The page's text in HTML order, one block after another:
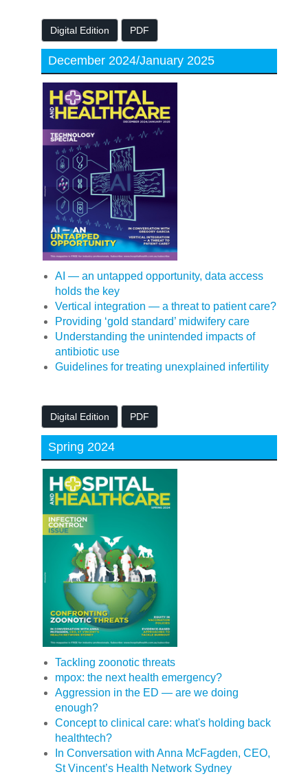
Digital Edition PDF
December 2024/January 2025
AI — an untapped opportunity, data access
holds the key
Vertical integration — a threat to patient care?
Providing ‘gold standard’ midwifery care
Understanding the unintended impacts of
antibiotic use
Guidelines for treating unexplained infertility
Digital Edition PDF
Spring 2024
Tackling zoonotic threats
mpox: the next health emergency?
Aggression in the ED — are we doing
enough?
Concept to clinical care: what's holding back
healthtech?
In Conversation with Anna McFagden, CEO,
St Vincent’s Health Network Sydney